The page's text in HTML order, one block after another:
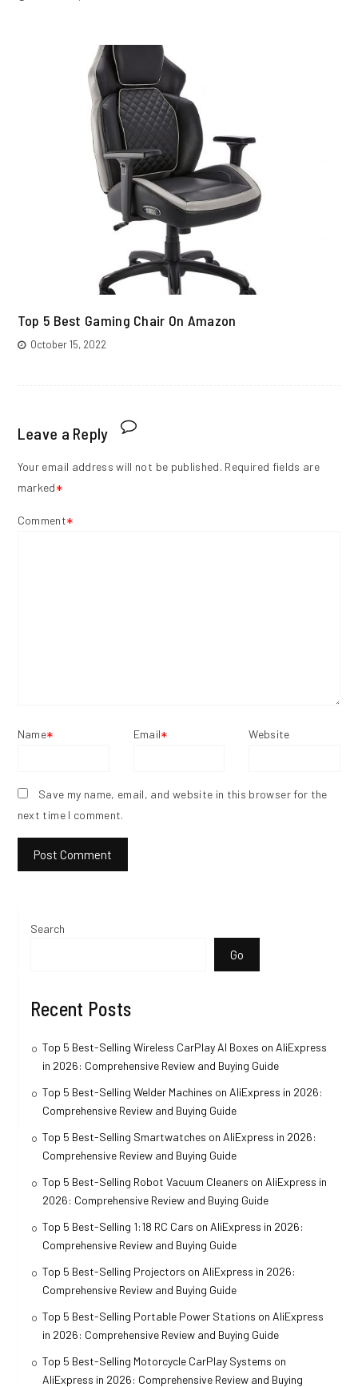
Top 5 Best Gaming Chair On Amazon
October 15, 2022
Leave a Reply
Your email address will not be published. Required fields are
marked*
Comment*
Name* Email* Website
Save my name, email, and website in this browser for the
next time I comment.
Search
Go
Recent Posts
Top 5 Best-Selling Wireless CarPlay AI Boxes on AliExpress
in 2026: Comprehensive Review and Buying Guide
Top 5 Best-Selling Welder Machines on AliExpress in 2026:
Comprehensive Review and Buying Guide
Top 5 Best-Selling Smartwatches on AliExpress in 2026:
Comprehensive Review and Buying Guide
Top 5 Best-Selling Robot Vacuum Cleaners on AliExpress in
2026: Comprehensive Review and Buying Guide
Top 5 Best-Selling 1:18 RC Cars on AliExpress in 2026:
Comprehensive Review and Buying Guide
Top 5 Best-Selling Projectors on AliExpress in 2026:
Comprehensive Review and Buying Guide
Top 5 Best-Selling Portable Power Stations on AliExpress
in 2026: Comprehensive Review and Buying Guide
Top 5 Best-Selling Motorcycle CarPlay Systems on
AliExpress in 2026: Comprehensive Review and Buying